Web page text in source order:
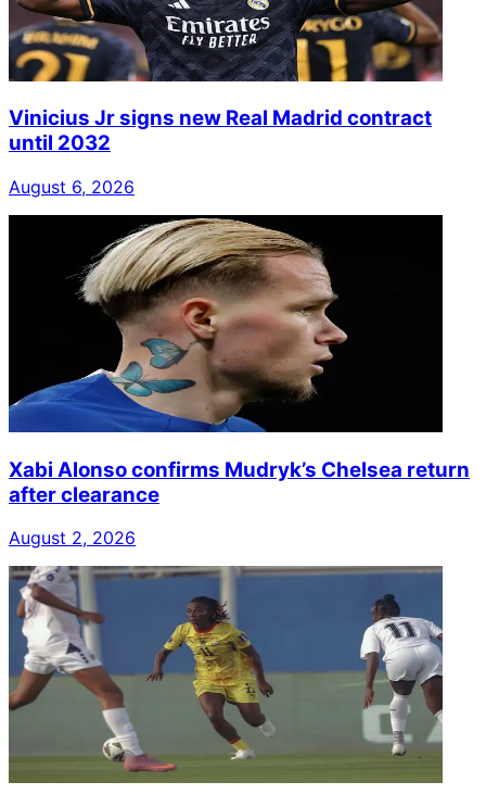
Vinicius Jr signs new Real Madrid contract
until 2032
August 6, 2026
Xabi Alonso confirms Mudryk’s Chelsea return
after clearance
August 2, 2026